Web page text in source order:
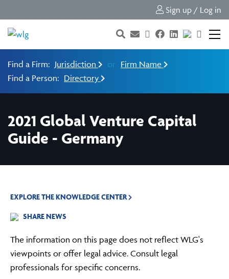
Sign up / Log in
Find a Firm: Jurisdiction or Firm Name
Find a Person: Directory
2021 Global Venture Capital
Guide - Germany
EXPLORE THE KNOWLEDGE CENTER
SHARE NEWS
The information on this page does not reflect WLG's
viewpoints or offer legal advice. Consult legal
professionals for specific concerns.